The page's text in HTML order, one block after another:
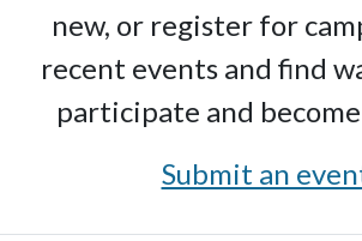
new, or register for
recent events and find
participate and
Submit an